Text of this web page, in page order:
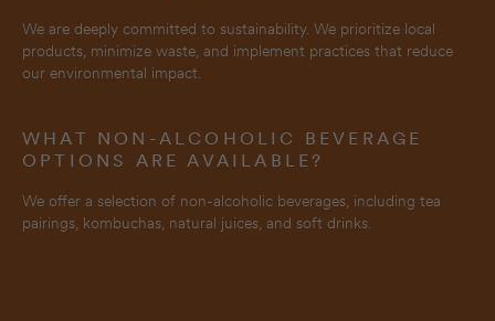
We are deeply committed to sustainability. We prioritize local
products, minimize waste, and implement practices that reduce
our environmental impact.
WHAT NON-ALCOHOLIC BEVERAGE
OPTIONS ARE AVAILABLE?
We offer a selection of non-alcoholic beverages, including tea
pairings, kombuchas, natural juices, and soft drinks.